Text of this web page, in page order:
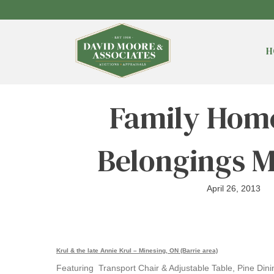
Family
Belongings
April 26, 2013
Krul & the late Annie Krul – Minesing, ON (Barrie area)
Featuring Transport Chair & Adjustable Table, Pine